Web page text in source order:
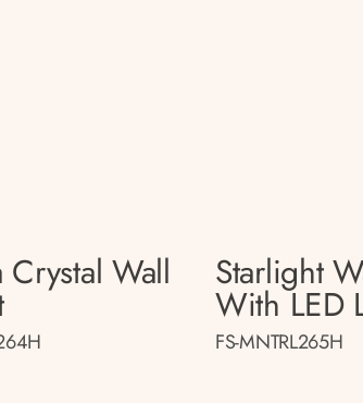
Wall Starlight
With LED
FS-MNTRL265H